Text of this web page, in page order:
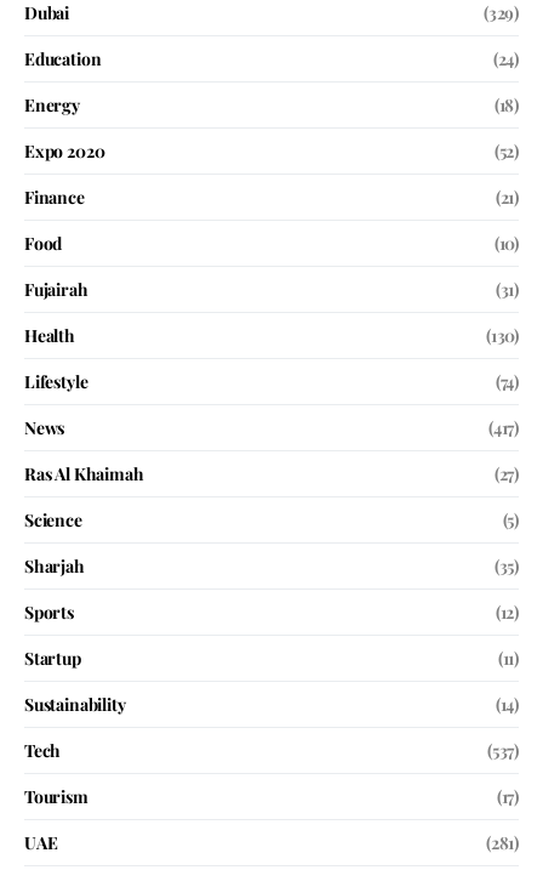
Dubai
(329)
Education
(24)
Energy
(18)
Expo 2020
(52)
Finance
(21)
Food
(10)
Fujairah
(31)
Health
(130)
Lifestyle
(74)
News
(417)
Ras Al Khaimah
(27)
Science
(5)
Sharjah
(35)
Sports
(12)
Startup
(11)
Sustainability
(14)
Tech
(537)
Tourism
(17)
UAE
(281)